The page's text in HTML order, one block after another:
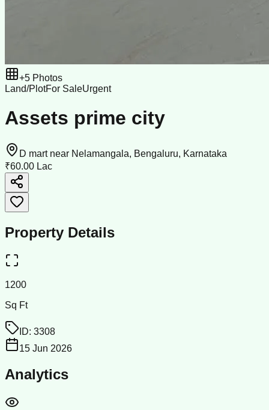
+5 Photos
Land/PlotFor SaleUrgent
Assets prime city
D mart near Nelamangala, Bengaluru, Karnataka
₹60.00 Lac
Property Details
1200
Sq Ft
ID: 3308
15 Jun 2026
Analytics